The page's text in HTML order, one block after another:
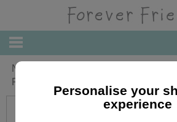
Nephews First Christmas Forever
Friends Christmas Card
Personalise your
experience